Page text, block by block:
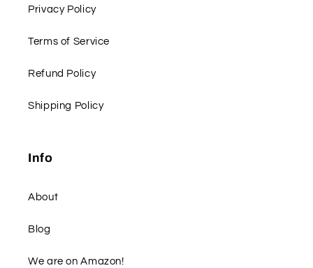
Privacy Policy
Terms of Service
Refund Policy
Shipping Policy
Info
About
Blog
We are on Amazon!